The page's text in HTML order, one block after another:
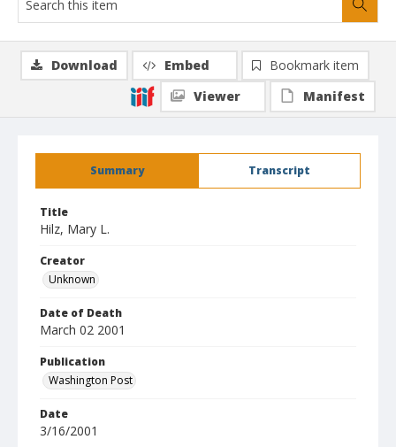
Summary Transcript
Title
Hilz, Mary L.
Creator
Unknown
Date of Death
March 02 2001
Publication
Washington Post
Date
3/16/2001
Download Embed
Bookmark item
Viewer
Manifest